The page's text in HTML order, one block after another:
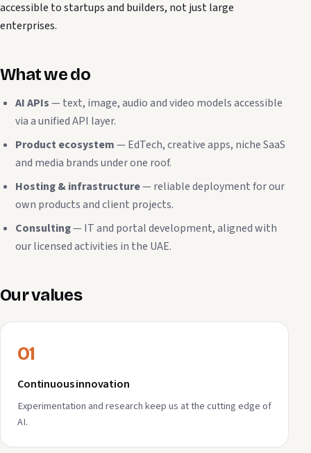
accessible to startups and builders, not just large
enterprises.
What we do
AI APIs— text, image, audio and video models accessible
via a unified API layer.
Product ecosystem— EdTech, creative apps, niche SaaS
and media brands under one roof.
Hosting & infrastructure— reliable deployment for our
own products and client projects.
Consulting— IT and portal development, aligned with
our licensed activities in the UAE.
Our values
01
Continuous innovation
Experimentation and research keep us at the cutting edge of
AI.